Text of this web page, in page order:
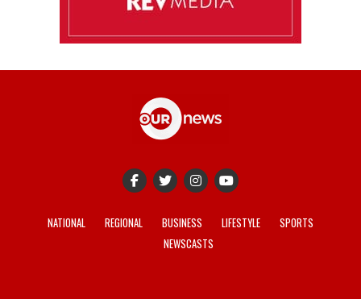
NATIONAL REGIONAL BUSINESS LIFESTYLE
SPORTS
NEWSCASTS